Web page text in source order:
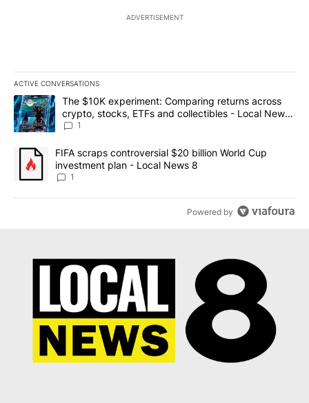
ADVERTISEMENT
ACTIVE CONVERSATIONS
The following is a list of the most commented articles in the last
A trending article titled "The $10K experiment: Comparing
The $10K experiment: Comparing returns across
crypto, stocks, ETFs and collectibles - Local News
8
1
A trending article titled "FIFA scraps controversial $20 billion
FIFA scraps controversial $20 billion World Cup
investment plan - Local News 8
1
Powered by